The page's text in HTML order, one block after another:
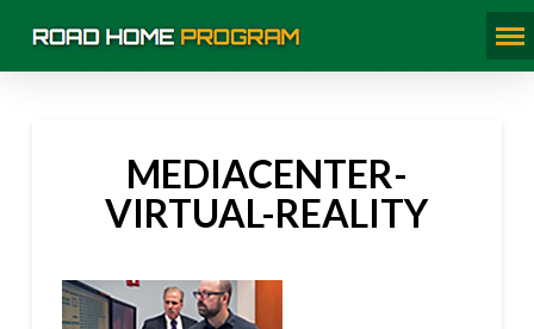
MEDIACENTER-
VIRTUAL-REALITY